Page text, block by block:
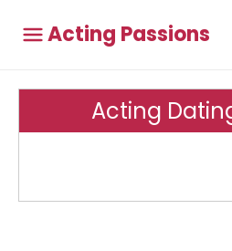
Acting Passions
Acting